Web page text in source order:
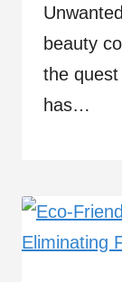
beauty
the
has…